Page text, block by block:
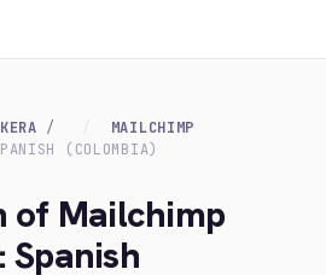
MAILCHIMP
(COLOMBIA)
of Mailchimp
Spanish